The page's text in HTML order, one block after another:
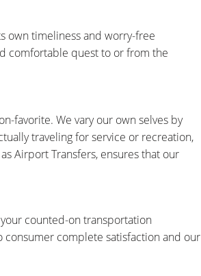
own timeliness and worry-free
comfortable quest to or from the
favorite. We vary our own selves by
traveling for service or recreation,
Airport Transfers, ensures that our
counted-on transportation
complete satisfaction and our